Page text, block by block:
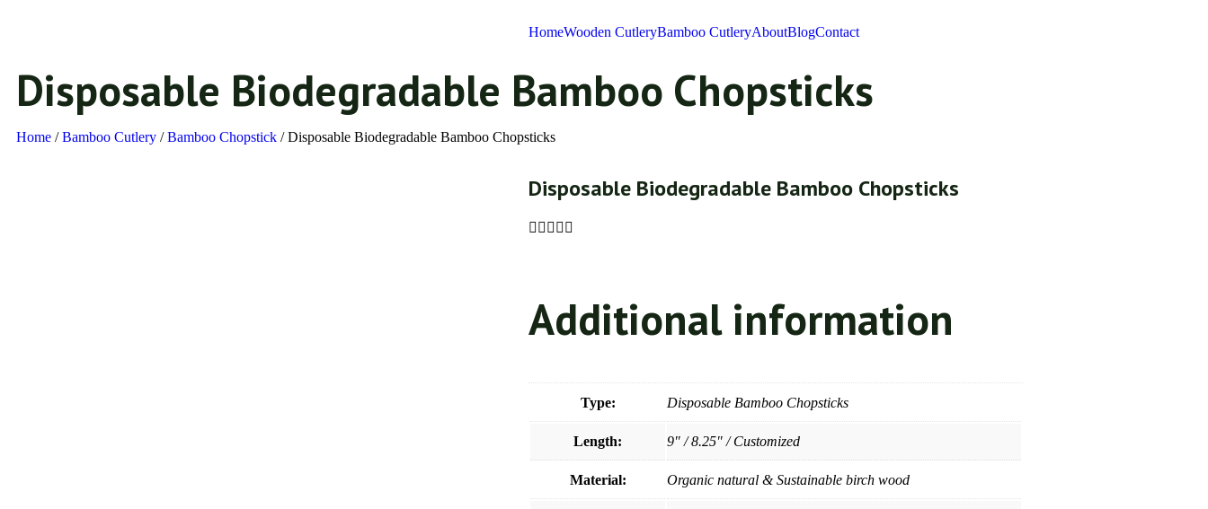
HomeWooden CutleryBamboo CutleryAboutBlogContact
Disposable Biodegradable Bamboo Chopsticks
Home /Bamboo Cutlery /Bamboo Chopstick​ / Disposable Biodegradable Bamboo Chopsticks
Disposable Biodegradable Bamboo Chopsticks
    
Additional information
Type: Disposable Bamboo Chopsticks
Length: 9" / 8.25" / Customized
Material: Organic natural & Sustainable birch wood